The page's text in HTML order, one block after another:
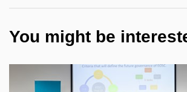
You might be